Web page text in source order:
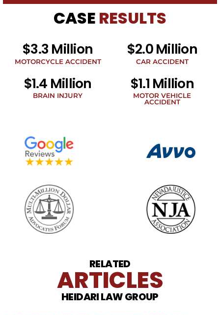
from
related
to
legal
the
phone
The
SMS
frequency
may
rates
may
apply.
For
assistance
CASE RESULTS
$3.3 Million
MOTORCYCLE ACCIDENT
$2.0 Million
CAR ACCIDENT
$1.4 Million
BRAIN INJURY
$1.1 Million
MOTOR VEHICLE
ACCIDENT
RELATED
ARTICLES
HEIDARI LAW GROUP